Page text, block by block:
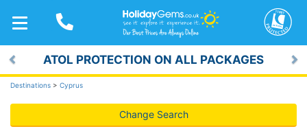
TOGGLE
NAVIGATION
ATOL PROTECTION ON ALL PACKAGES
Previous
Destinations > Cyprus
Change Search